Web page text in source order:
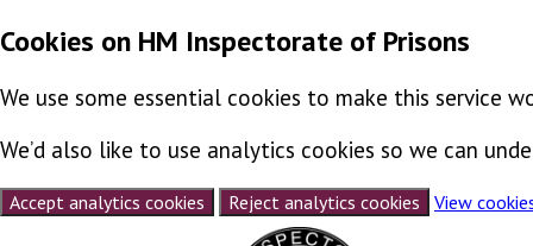
Cookies on HM Inspectorate of Prisons
We use some essential cookies to make this service
We’d also like to use analytics cookies so we can
Accept analytics cookies Reject analytics cookies
View